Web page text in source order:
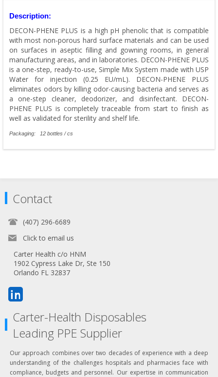
Description:
DECON-PHENE PLUS is a high pH phenolic that is compatible
with most non-porous hard surface materials and can be used
on surfaces in aseptic filling and gowning rooms, in general
manufacturing areas, and in laboratories. DECON-PHENE PLUS
is a one-step, ready-to-use, Simple Mix System made with USP
Water for injection (0.25 EU/mL). DECON-PHENE PLUS
eliminates odors by killing odor-causing bacteria and serves as
a one-step cleaner, deodorizer, and disinfectant. DECON-
PHENE PLUS is completely traceable from start to finish as
well as validated for sterility and shelf life.
Packaging: 12 bottles / cs
Contact
(407) 296-6689
Click to email us
Carter Health c/o HNM
1902 Cypress Lake Dr, Ste 150
Orlando FL 32837
Carter-Health Disposables
Leading PPE Supplier
Our approach combines over two decades of experience with a deep
understanding of the challenges hospitals and pharmacies face with
compliance, budgets and personnel. Our expertise in communication